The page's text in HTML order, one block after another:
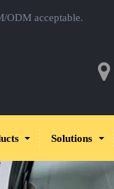
ODM acceptable.
Solutions